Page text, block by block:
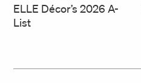
ELLE Décor’s 2026 A-
List